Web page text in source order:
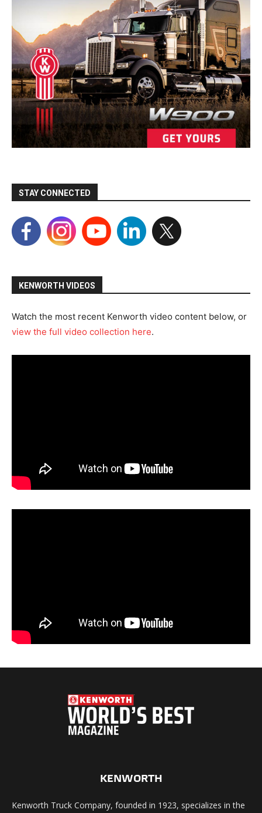
STAY CONNECTED
KENWORTH VIDEOS
Watch the most recent Kenworth video content below, or
view the full video collection here.
KENWORTH
Kenworth Truck Company, founded in 1923, specializes in the